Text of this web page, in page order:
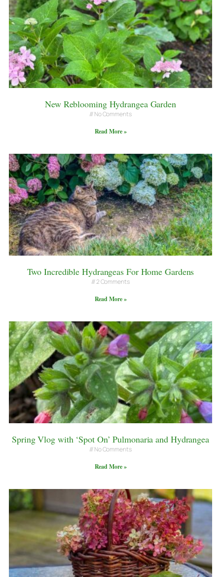
New Reblooming Hydrangea Garden
No Comments
Read More »
Two Incredible Hydrangeas For Home Gardens
2 Comments
Read More »
Spring Vlog with ‘Spot On’ Pulmonaria and Hydrangea
No Comments
Read More »